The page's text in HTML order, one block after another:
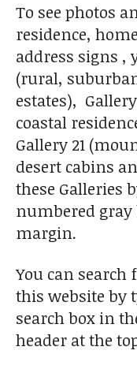
To see photos
residence,
address signs ,
(rural,
estates),
coastal
Gallery 21
desert cabins
these Galleries
numbered
margin.
You can search
this website by
search box in
header at the